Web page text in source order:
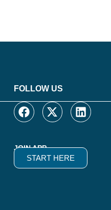
FOLLOW US
JOIN APP
START HERE